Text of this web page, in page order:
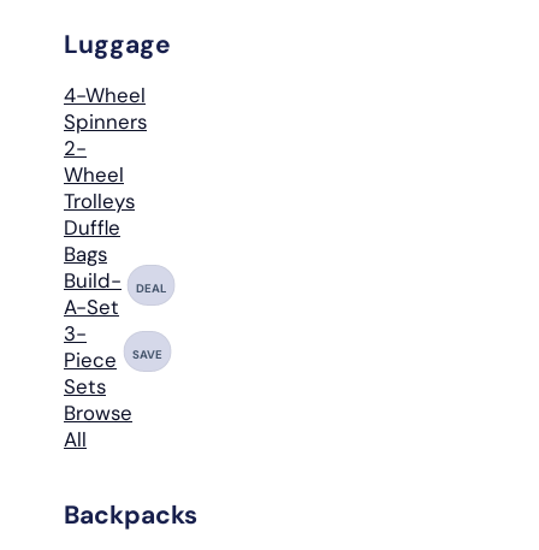
Luggage
4-Wheel
Spinners
2-
Wheel
Trolleys
Duffle
Bags
Build-
A-Set
DEAL
3-
Piece
Sets
SAVE
Browse
All
Backpacks